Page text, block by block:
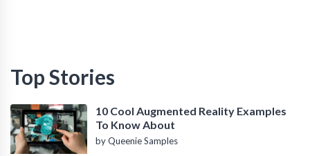
Top Stories
10 Cool Augmented Reality Examples
To Know About
by Queenie Samples